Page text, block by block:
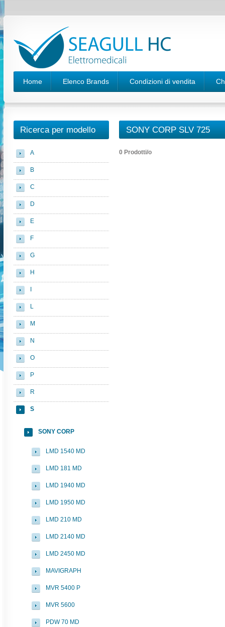
Home Elenco Brands Condizioni di vendita
SONY CORP SLV 725
0 Prodotti/o
Ricerca per modello
A
B
C
D
E
F
G
H
L
M
N
O
P
R
S
SONY CORP
LMD 1540 MD
LMD 181 MD
LMD 1940 MD
LMD 1950 MD
LMD 210 MD
LMD 2140 MD
LMD 2450 MD
MAVIGRAPH
MVR 5400 P
MVR 5600
PDW 70 MD